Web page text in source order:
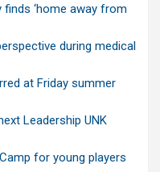
finds ‘home away from
during medical
at Friday summer
Leadership UNK
for young players